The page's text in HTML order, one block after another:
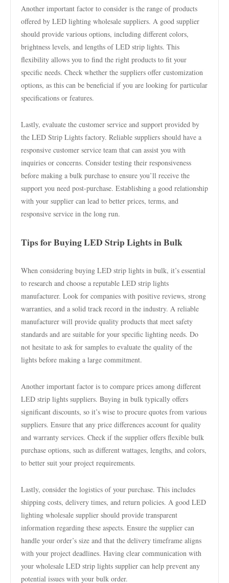
Another important factor to consider is the range of products
offered by LED lighting wholesale suppliers. A good supplier
should provide various options, including different colors,
brightness levels, and lengths of LED strip lights. This
flexibility allows you to find the right products to fit your
specific needs. Check whether the suppliers offer customization
options, as this can be beneficial if you are looking for particular
specifications or features.
Lastly, evaluate the customer service and support provided by
the LED Strip Lights factory. Reliable suppliers should have a
responsive customer service team that can assist you with
inquiries or concerns. Consider testing their responsiveness
before making a bulk purchase to ensure you’ll receive the
support you need post-purchase. Establishing a good relationship
with your supplier can lead to better prices, terms, and
responsive service in the long run.
Tips for Buying LED Strip Lights in Bulk
When considering buying LED strip lights in bulk, it’s essential
to research and choose a reputable LED strip lights
manufacturer. Look for companies with positive reviews, strong
warranties, and a solid track record in the industry. A reliable
manufacturer will provide quality products that meet safety
standards and are suitable for your specific lighting needs. Do
not hesitate to ask for samples to evaluate the quality of the
lights before making a large commitment.
Another important factor is to compare prices among different
LED strip lights suppliers. Buying in bulk typically offers
significant discounts, so it’s wise to procure quotes from various
suppliers. Ensure that any price differences account for quality
and warranty services. Check if the supplier offers flexible bulk
purchase options, such as different wattages, lengths, and colors,
to better suit your project requirements.
Lastly, consider the logistics of your purchase. This includes
shipping costs, delivery times, and return policies. A good LED
lighting wholesale supplier should provide transparent
information regarding these aspects. Ensure the supplier can
handle your order’s size and that the delivery timeframe aligns
with your project deadlines. Having clear communication with
your wholesale LED strip lights supplier can help prevent any
potential issues with your bulk order.